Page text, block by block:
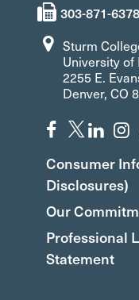
303-871-6378
Sturm
University of
2255 E.
Denver, CO
Consumer
Disclosures)
Our
Professional
Statement